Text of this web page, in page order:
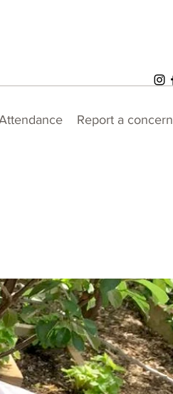
Report a concern